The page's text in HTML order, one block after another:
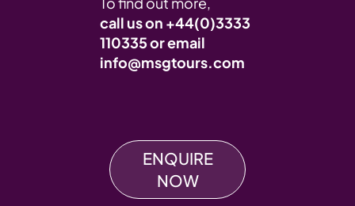
call us on +44(0)3333
110335or email
info@msgtours.com
ENQUIRE
NOW